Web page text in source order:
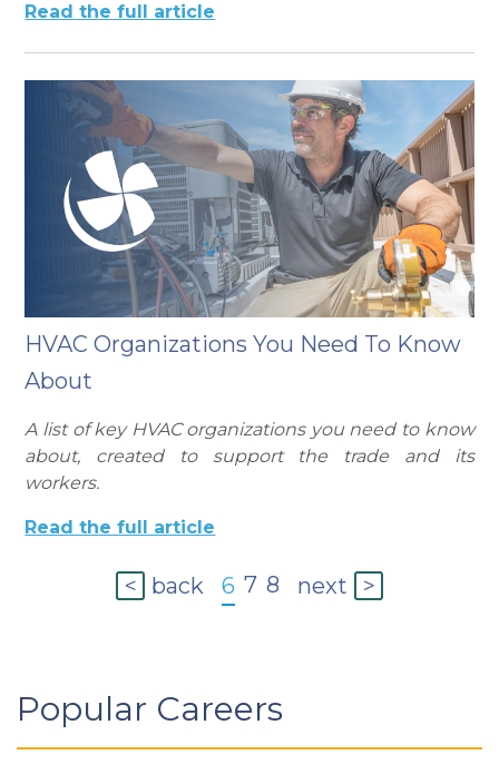
Read the full article
HVAC Organizations You Need To Know
About
A list of key HVAC organizations you need to know
about, created to support the trade and its
workers.
Read the full article
< back 6 7 8 next >
Popular Careers